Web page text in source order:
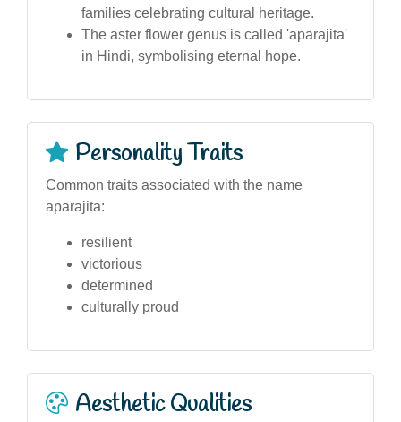
families celebrating cultural heritage.
The aster flower genus is called 'aparajita'
in Hindi, symbolising eternal hope.
Personality Traits
Common traits associated with the name
aparajita:
resilient
victorious
determined
culturally proud
Aesthetic Qualities